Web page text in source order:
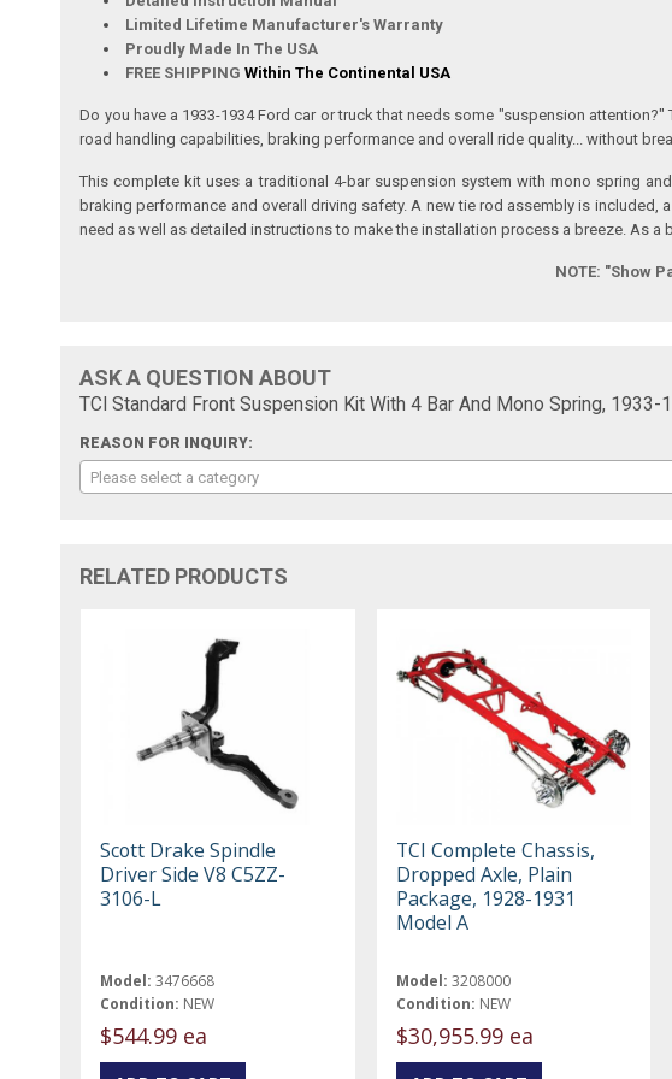
Limited Lifetime Manufacturer's Warranty
Proudly Made In The USA
FREE SHIPPINGWithin The Continental USA
Do you have a 1933-1934 Ford car or truck that needs some "suspension
road handling capabilities, braking performance and overall ride quality... without
This complete kit uses a traditional 4-bar suspension system with mono spring
braking performance and overall driving safety. A new tie rod assembly is
need as well as detailed instructions to make the installation process a breeze. As
NOTE: "Show
ASK A QUESTION ABOUT
TCI Standard Front Suspension Kit With 4 Bar And Mono Spring, 1933-
REASON FOR INQUIRY:
Please select a category
RELATED PRODUCTS
Scott Drake Spindle
Driver Side V8 C5ZZ-
3106-L
Model: 3476668
Condition: NEW
$544.99 ea
TCI Complete Chassis,
Dropped Axle, Plain
Package, 1928-1931
Model A
Model: 3208000
Condition: NEW
$30,955.99 ea